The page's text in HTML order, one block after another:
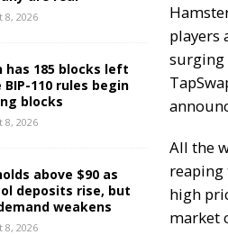
players
surging
All the
high
market
8, 2026
has 185 blocks left
110 rules begin
blocks
8, 2026
above $90 as
deposits rise, but
weakens
8, 2026